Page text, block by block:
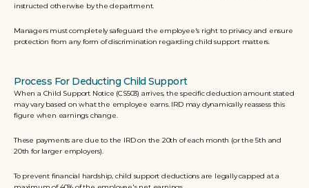
instructed otherwise by the department.
Managers must completely safeguard the employee's right to privacy and ensure
protection from any form of discrimination regarding child support matters.
Process For Deducting Child Support
When a Child Support Notice (CS503) arrives, the specific deduction amount stated
may vary based on what the employee earns. IRD may dynamically reassess this
figure when earnings change.
These payments are due to the IRD on the 20th of each month (or the 5th and
20th for larger employers).
To prevent financial hardship, child support deductions are legally capped at a